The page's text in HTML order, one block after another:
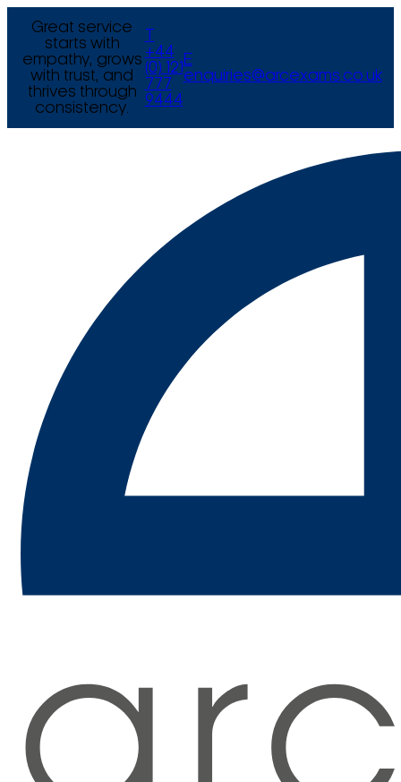
Great service
starts with
empathy, grows
with trust, and
thrives through
consistency.
+44
(0) 121
777
9444
E
enquiries@arcexams.co.uk